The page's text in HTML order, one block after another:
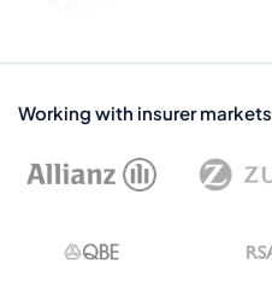
Working with insurer markets